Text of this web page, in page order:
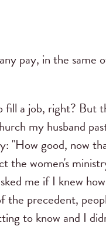
pay, in the same
fill a job, right? But
my husband
"How good, now
the women's
me if I knew
the precedent,
to know and I